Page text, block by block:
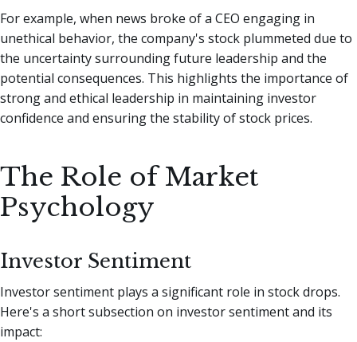
For example, when news broke of a CEO engaging in
unethical behavior, the company's stock plummeted due to
the uncertainty surrounding future leadership and the
potential consequences. This highlights the importance of
strong and ethical leadership in maintaining investor
confidence and ensuring the stability of stock prices.
The Role of Market
Psychology
Investor Sentiment
Investor sentiment plays a significant role in stock drops.
Here's a short subsection on investor sentiment and its
impact: